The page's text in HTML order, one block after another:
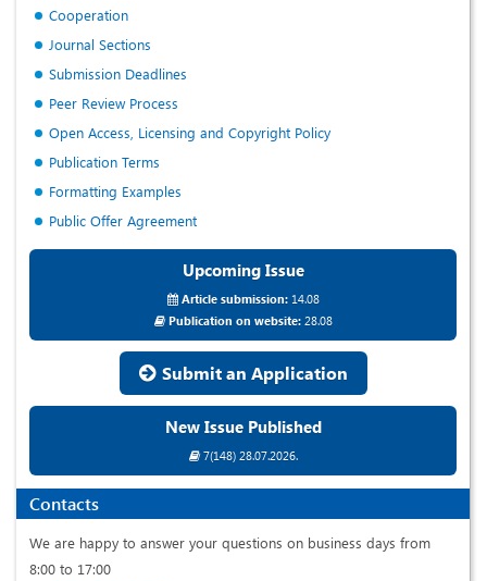
Cooperation
Journal Sections
Submission Deadlines
Peer Review Process
Open Access, Licensing and Copyright Policy
Publication Terms
Formatting Examples
Public Offer Agreement
Upcoming Issue
Article submission:14.08
Publication on website:28.08
Submit an Application
New Issue Published
7(148) 28.07.2026.
Contacts
We are happy to answer your questions on business days from
8:00 to 17:00